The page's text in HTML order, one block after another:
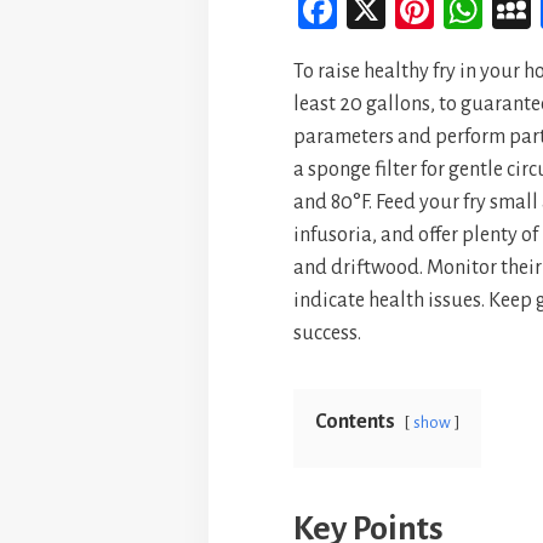
Fa
bo
ok
X
Pi
er
es
t
W
ts
A
p
p
To raise healthy fry in your
least 20 gallons, to
parameters and perform
a sponge filter for gentle
and 80°F. Feed your fry
infusoria, and offer plenty
and driftwood. Monitor their
indicate health issues.
success.
Contents show
Key Points